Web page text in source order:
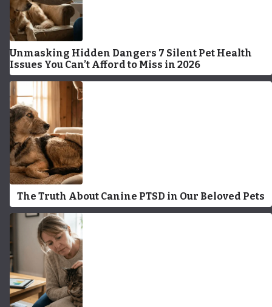
Unmasking Hidden Dangers 7 Silent Pet Health
Issues You Can’t Afford to Miss in 2026
The Truth About Canine PTSD in Our Beloved Pets